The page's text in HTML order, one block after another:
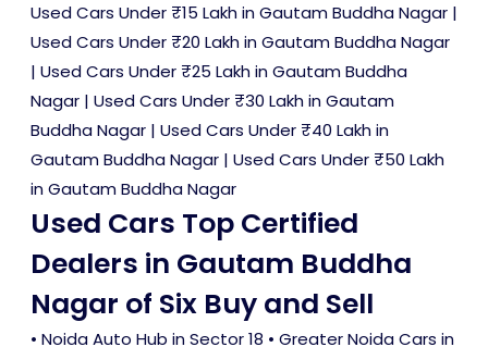
Used Cars Under ₹15 Lakh in Gautam Buddha Nagar |
Used Cars Under ₹20 Lakh in Gautam Buddha Nagar
| Used Cars Under ₹25 Lakh in Gautam Buddha
Nagar | Used Cars Under ₹30 Lakh in Gautam
Buddha Nagar | Used Cars Under ₹40 Lakh in
Gautam Buddha Nagar | Used Cars Under ₹50 Lakh
in Gautam Buddha Nagar
Used Cars Top Certified
Dealers in Gautam Buddha
Nagar of Six Buy and Sell
• Noida Auto Hub in Sector 18 • Greater Noida Cars in